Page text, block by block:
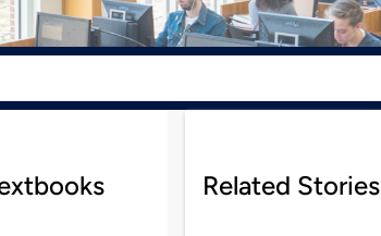
Related Stories